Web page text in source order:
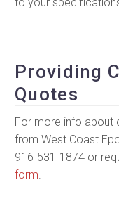
Providing
Quotes
For more info about
from West Coast
916-531-1874 or
form.